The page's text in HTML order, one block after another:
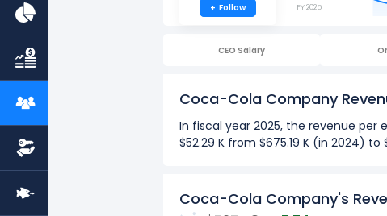
+ Follow FY 2025
CEO Salary
Coca-Cola Company
In fiscal year 2025, the revenue per
$52.29 K from $675.19 K (in 2024)
The Highest revenue per
Coca-Cola Company's